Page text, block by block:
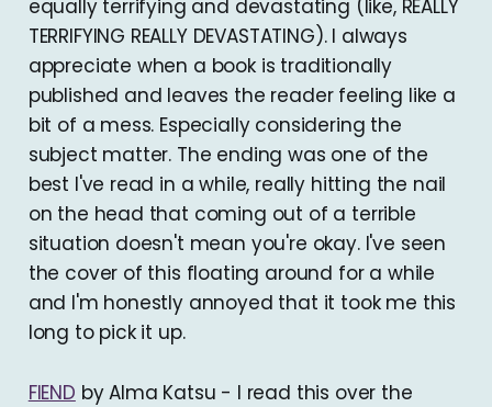
equally terrifying and devastating (like, REALLY
TERRIFYING REALLY DEVASTATING). I always
appreciate when a book is traditionally
published and leaves the reader feeling like a
bit of a mess. Especially considering the
subject matter. The ending was one of the
best I've read in a while, really hitting the nail
on the head that coming out of a terrible
situation doesn't mean you're okay. I've seen
the cover of this floating around for a while
and I'm honestly annoyed that it took me this
long to pick it up.
FIEND by Alma Katsu - I read this over the